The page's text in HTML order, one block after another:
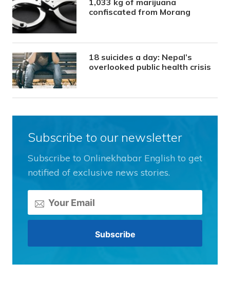
1,033 kg of marijuana
confiscated from Morang
18 suicides a day: Nepal’s
overlooked public health crisis
Subscribe to our newsletter
Subscribe to Onlinekhabar English to get
notified of exclusive news stories.